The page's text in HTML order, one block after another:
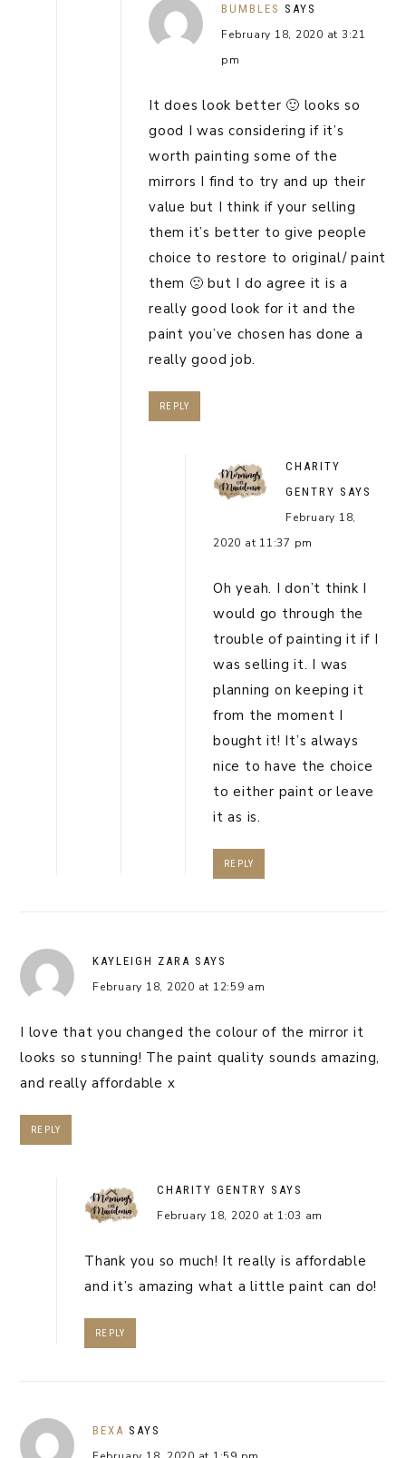
BUMBLES SAYS
February 18, 2020 at 3:21
pm
It does look better 🙂 looks so
good I was considering if it’s
worth painting some of the
mirrors I find to try and up their
value but I think if your selling
them it’s better to give people
choice to restore to original/ paint
them 🙁 but I do agree it is a
really good look for it and the
paint you’ve chosen has done a
really good job.
REPLY
CHARITY
GENTRY SAYS
February 18,
2020 at 11:37 pm
Oh yeah. I don’t think I
would go through the
trouble of painting it if I
was selling it. I was
planning on keeping it
from the moment I
bought it! It’s always
nice to have the choice
to either paint or leave
it as is.
REPLY
KAYLEIGH ZARA SAYS
February 18, 2020 at 12:59 am
I love that you changed the colour of the mirror it
looks so stunning! The paint quality sounds amazing,
and really affordable x
REPLY
CHARITY GENTRY SAYS
February 18, 2020 at 1:03 am
Thank you so much! It really is affordable
and it’s amazing what a little paint can do!
REPLY
BEXA SAYS